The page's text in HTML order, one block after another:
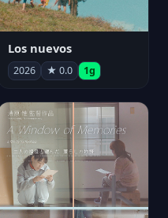
Los nuevos
2026 ★ 0.0 1g